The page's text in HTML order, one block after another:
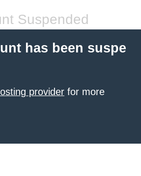
Suspended
has been suspe
provider for more